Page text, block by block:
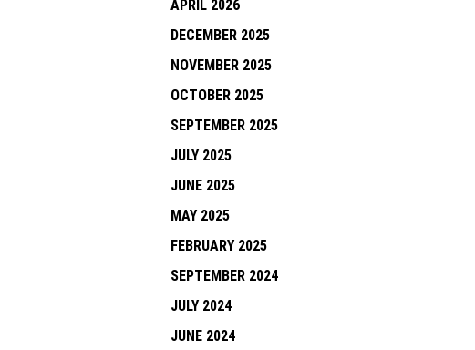
APRIL 2026
DECEMBER 2025
NOVEMBER 2025
OCTOBER 2025
SEPTEMBER 2025
JULY 2025
JUNE 2025
MAY 2025
FEBRUARY 2025
SEPTEMBER 2024
JULY 2024
JUNE 2024